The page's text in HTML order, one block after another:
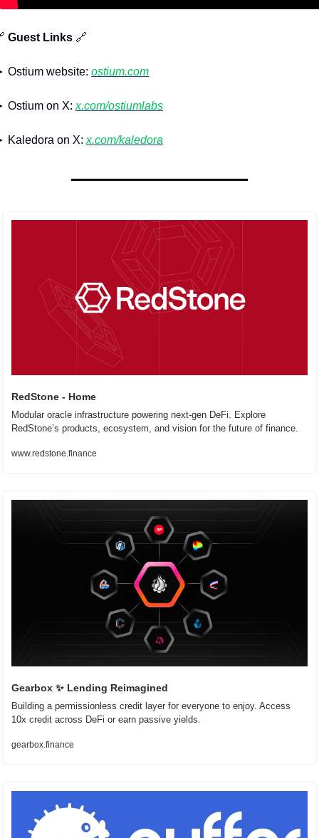
Guest Links 🔗
Ostium website: ostium.com
Ostium on X: x.com/ostiumlabs
Kaledora on X: x.com/kaledora
RedStone - Home
Modular oracle infrastructure powering next-gen DeFi. Explore
RedStone’s products, ecosystem, and vision for the future of finance.
www.redstone.finance
Gearbox ✨ Lending Reimagined
Building a permissionless credit layer for everyone to enjoy. Access
10x credit across DeFi or earn passive yields.
gearbox.finance